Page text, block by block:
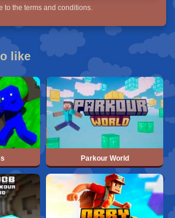
to the terms and conditions.
like
Parkour World